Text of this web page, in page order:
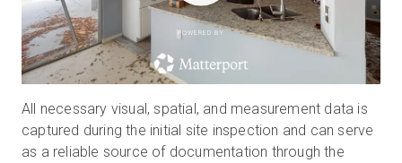
POWERED BY
All necessary visual, spatial, and measurement data is
captured during the initial site inspection and can serve
as a reliable source of documentation through the